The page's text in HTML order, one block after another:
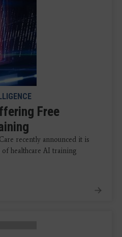
Free
recently announced it is
healthcare AI training